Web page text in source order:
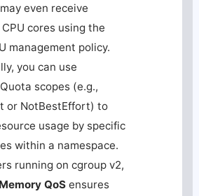
even receive
cores using the
management policy.
you can use
scopes (e.g.,
or NotBestEffort) to
usage by specific
within a namespace.
running on cgroup v2,
Memory QoS ensures